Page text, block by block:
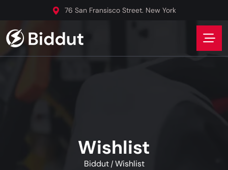
76 San Fransisco Street. New York
Wishlist
Biddut /Wishlist